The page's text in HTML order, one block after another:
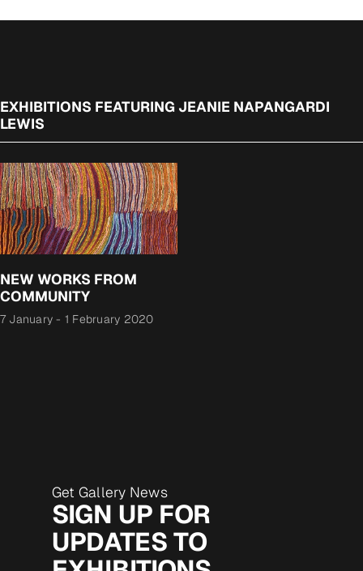
EXHIBITIONS FEATURING JEANIE NAPANGARDI
LEWIS
NEW WORKS FROM
COMMUNITY
7 January - 1 February 2020
Get Gallery News
SIGN UP FOR
UPDATES TO